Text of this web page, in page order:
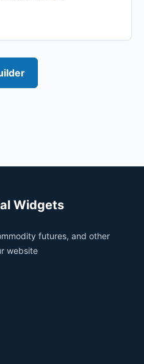
Widgets
futures, and other
website